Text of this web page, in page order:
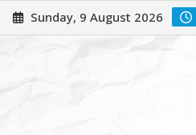
Skip
to
Sunday, 9 August 2026